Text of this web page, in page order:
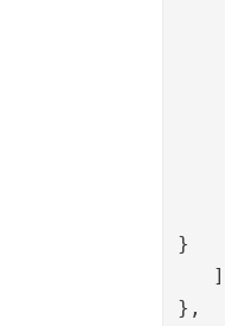
}
   ]
},